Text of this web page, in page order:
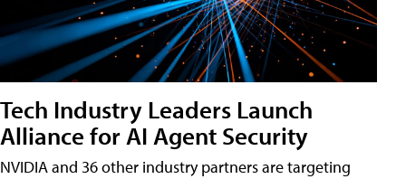
Tech Industry Leaders Launch
Alliance for AI Agent Security
NVIDIA and 36 other industry partners are targeting